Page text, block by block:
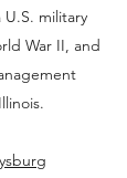
U.S. military
War II, and